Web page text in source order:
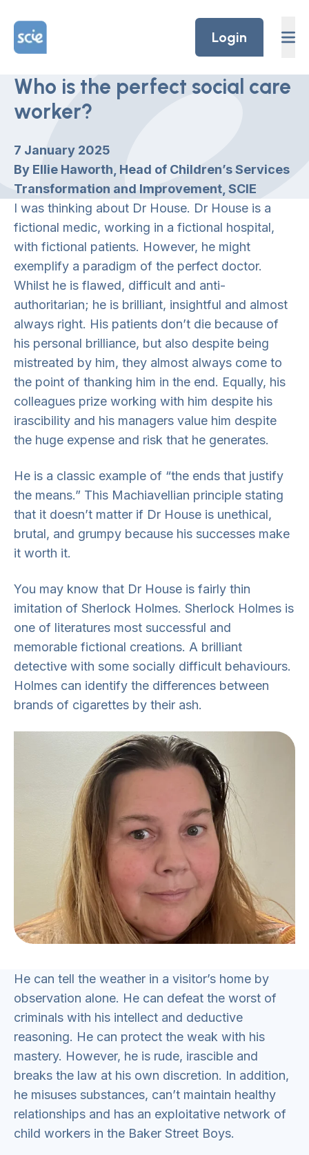
Home Link Logo
Login
Who is the perfect social care
worker?
7 January 2025
By Ellie Haworth, Head of Children’s Services
Transformation and Improvement, SCIE
I was thinking about Dr House. Dr House is a
fictional medic, working in a fictional hospital,
with fictional patients. However, he might
exemplify a paradigm of the perfect doctor.
Whilst he is flawed, difficult and anti-
authoritarian; he is brilliant, insightful and almost
always right. His patients don’t die because of
his personal brilliance, but also despite being
mistreated by him, they almost always come to
the point of thanking him in the end. Equally, his
colleagues prize working with him despite his
irascibility and his managers value him despite
the huge expense and risk that he generates.
He is a classic example of “the ends that justify
the means.” This Machiavellian principle stating
that it doesn’t matter if Dr House is unethical,
brutal, and grumpy because his successes make
it worth it.
You may know that Dr House is fairly thin
imitation of Sherlock Holmes. Sherlock Holmes is
one of literatures most successful and
memorable fictional creations. A brilliant
detective with some socially difficult behaviours.
Holmes can identify the differences between
brands of cigarettes by their ash.
He can tell the weather in a visitor’s home by
observation alone. He can defeat the worst of
criminals with his intellect and deductive
reasoning. He can protect the weak with his
mastery. However, he is rude, irascible and
breaks the law at his own discretion. In addition,
he misuses substances, can’t maintain healthy
relationships and has an exploitative network of
child workers in the Baker Street Boys.